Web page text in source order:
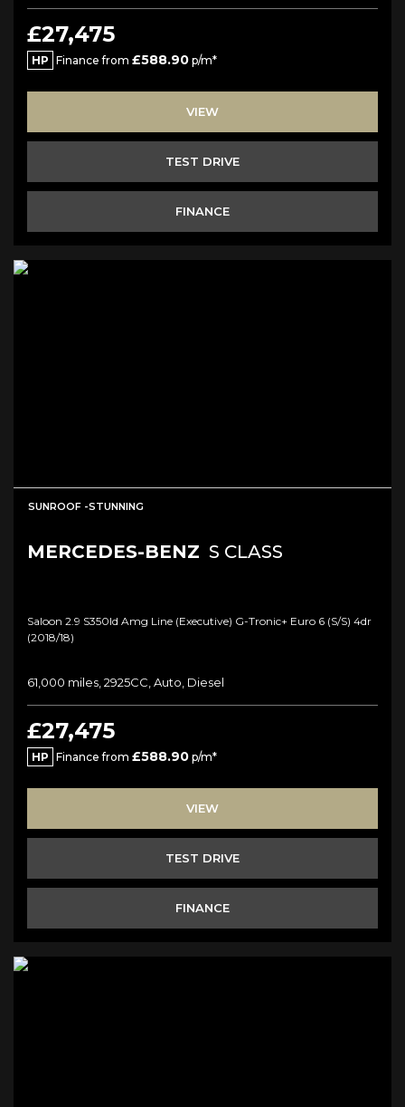
£27,475
HP Finance from £588.90 p/m*
VIEW
TEST DRIVE
FINANCE
SUNROOF -STUNNING
MERCEDES-BENZ S CLASS
Saloon 2.9 S350ld Amg Line (executive) G-Tronic+ Euro 6 (s/s) 4dr
(2018/18)
61,000 miles, 2925CC, Auto, Diesel
£27,475
HP Finance from £588.90 p/m*
VIEW
TEST DRIVE
FINANCE